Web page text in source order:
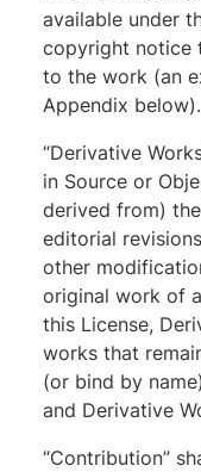
available under
copyright notice
to the work (an
Appendix below).
“Derivative
in Source or
derived from)
editorial
other
original work of
this License,
works that
(or bind by
and Derivative
“Contribution”